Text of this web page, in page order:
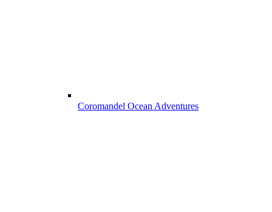
Coromandel Ocean Adventures